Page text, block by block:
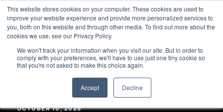
This website stores cookies on your computer. These cookies are used to
improve your website experience and provide more personalized services to
you, both on this website and through other media. To find out more about the
cookies we use, see our Privacy Policy.
We won't track your information when you visit our site. But in order to
comply with your preferences, we'll have to use just one tiny cookie so
that you're not asked to make this choice again.
Accept Decline
NEWS
OCTOBER 10, 2025